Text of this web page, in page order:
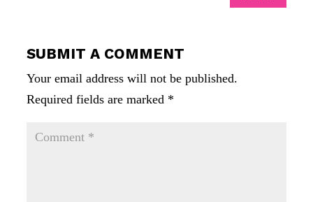
SUBMIT A COMMENT
Your email address will not be published.
Required fields are marked *